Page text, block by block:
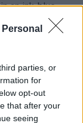
parties, or
for
opt-out
that after your
seeing
an ink-blue
Kate
Hawn, made
producer of the
in a red
hit Golden.